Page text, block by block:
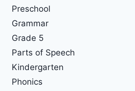
Preschool
Grammar
Grade 5
Parts of Speech
Kindergarten
Phonics